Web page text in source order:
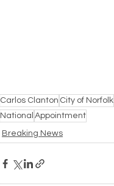
Carlos Clanton City of Norfolk
National Appointment
Breaking News